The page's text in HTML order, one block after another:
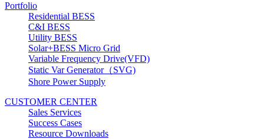
Portfolio
Residential BESS
C&I BESS
Utility BESS
Solar+BESS Micro Grid
Variable Frequency Drive(VFD)
Static Var Generator（SVG)
Shore Power Supply
CUSTOMER CENTER
Sales Services
Success Cases
Resource Downloads